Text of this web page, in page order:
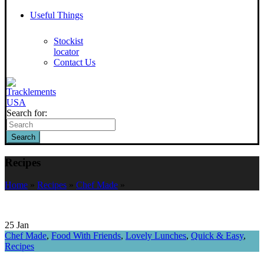
Useful Things
Stockist
locator
Contact Us
Search for:
Search
Recipes
Home » Recipes » Chef Made »
25 Jan
Chef Made, Food With Friends, Lovely Lunches, Quick & Easy,
Recipes